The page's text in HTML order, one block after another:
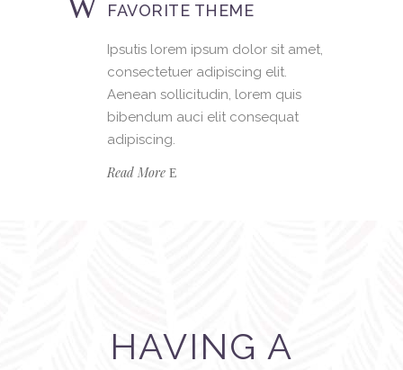
FAVORITE THEME
Ipsutis lorem ipsum dolor sit amet,
consectetuer adipiscing elit.
Aenean sollicitudin, lorem quis
bibendum auci elit consequat
adipiscing.
Read More
HAVING A